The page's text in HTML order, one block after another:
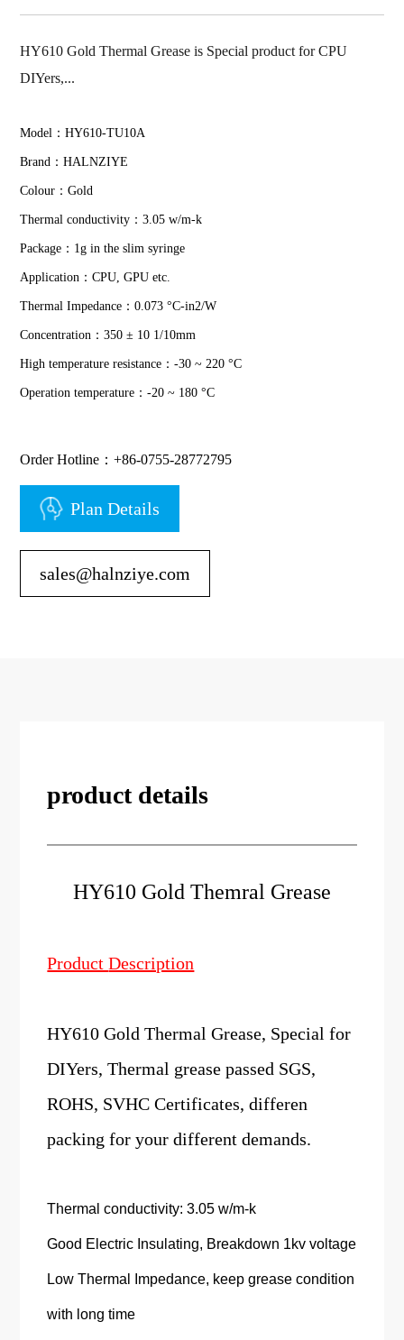
HY610 Gold Thermal Grease is Special product for CPU
DIYers,...
Model：HY610-TU10A
Brand：HALNZIYE
Colour：Gold
Thermal conductivity：3.05 w/m-k
Package：1g in the slim syringe
Application：CPU, GPU etc.
Thermal Impedance：0.073 °C-in2/W
Concentration：350 ± 10 1/10mm
High temperature resistance：-30 ~ 220 °C
Operation temperature：-20 ~ 180 °C
Order Hotline：+86-0755-28772795
Plan Details
sales@halnziye.com
product details
HY610 Gold Themral Grease
ProductDescription
HY610 Gold Thermal Grease, Special for
DIYers, Thermal grease passed SGS,
ROHS, SVHC Certificates, differen
packing for your different demands.
Thermal conductivity: 3.05 w/m-k
Good Electric Insulating, Breakdown 1kv voltage
Low Thermal Impedance, keep grease condition
with long time